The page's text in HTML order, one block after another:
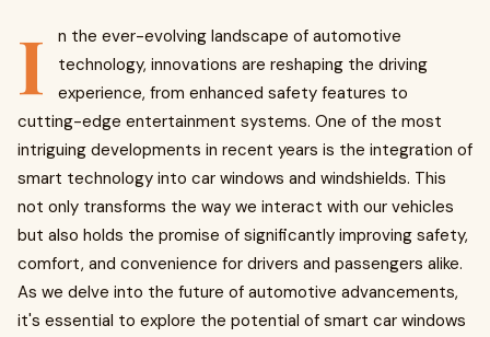
I
n the ever-evolving landscape of automotive
technology, innovations are reshaping the driving
experience, from enhanced safety features to
cutting-edge entertainment systems. One of the most
intriguing developments in recent years is the integration of
smart technology into car windows and windshields. This
not only transforms the way we interact with our vehicles
but also holds the promise of significantly improving safety,
comfort, and convenience for drivers and passengers alike.
As we delve into the future of automotive advancements,
it's essential to explore the potential of smart car windows